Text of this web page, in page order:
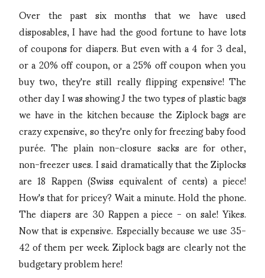
Over the past six months that we have used
disposables, I have had the good fortune to have lots
of coupons for diapers. But even with a 4 for 3 deal,
or a 20% off coupon, or a 25% off coupon when you
buy two, they're still really flipping expensive! The
other day I was showing J the two types of plastic bags
we have in the kitchen because the Ziplock bags are
crazy expensive, so they're only for freezing baby food
purée. The plain non-closure sacks are for other,
non-freezer uses. I said dramatically that the Ziplocks
are 18 Rappen (Swiss equivalent of cents) a piece!
How's that for pricey? Wait a minute. Hold the phone.
The diapers are 30 Rappen a piece - on sale! Yikes.
Now that is expensive. Especially because we use 35-
42 of them per week. Ziplock bags are clearly not the
budgetary problem here!